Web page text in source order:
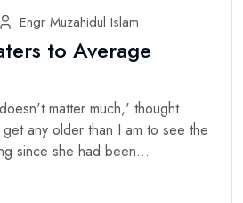
Engr Muzahidul Islam
to Average
matter much,' thought
any older than I am to see the
since she had been...